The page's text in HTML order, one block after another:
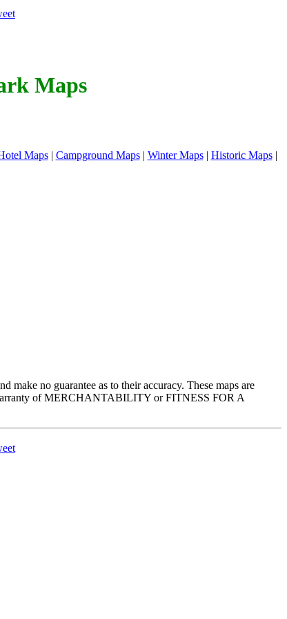
Maps
Maps| Campground Maps| Winter Maps| Historic Maps|
make no guarantee as to their accuracy. These maps are
of MERCHANTABILITY or FITNESS FOR A